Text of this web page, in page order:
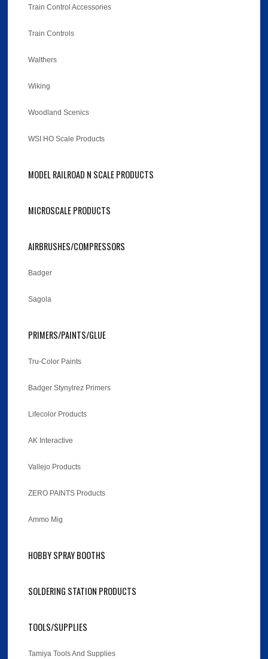
Train Control Accessories
Train Controls
Walthers
Wiking
Woodland Scenics
WSI HO Scale Products
MODEL RAILROAD N SCALE PRODUCTS
MICROSCALE PRODUCTS
AIRBRUSHES/COMPRESSORS
Badger
Sagola
PRIMERS/PAINTS/GLUE
Tru-Color Paints
Badger Stynylrez Primers
Lifecolor Products
AK Interactive
Vallejo Products
ZERO PAINTS Products
Ammo Mig
HOBBY SPRAY BOOTHS
SOLDERING STATION PRODUCTS
TOOLS/SUPPLIES
Tamiya Tools And Supplies